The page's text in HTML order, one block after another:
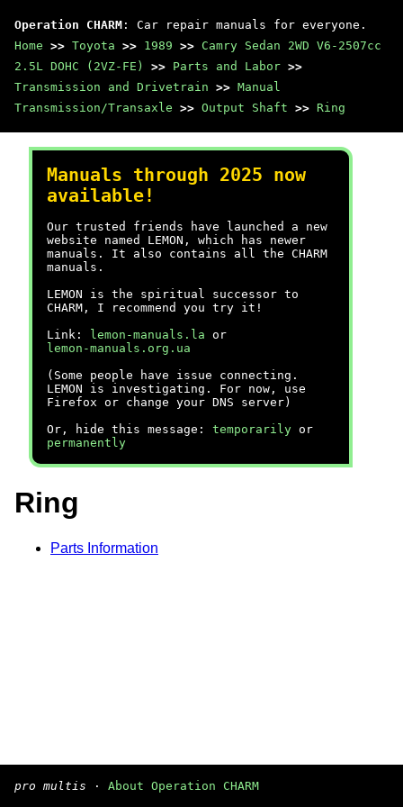
Operation CHARM : Car repair manuals for everyone.
Home >> Toyota >> 1989 >> Camry Sedan 2WD V6-2507cc
2.5L DOHC (2VZ-FE)
>> Parts and Labor >>
Transmission and Drivetrain >> Manual
Transmission/Transaxle >> Output Shaft >> Ring
Manuals through 2025 now
available!
Our trusted friends have launched a new
website named LEMON, which has newer
manuals. It also contains all the CHARM
manuals.
LEMON is the spiritual successor to
CHARM, I recommend you try it!
Link:
lemon-manuals.la or
lemon-manuals.org.ua
(Some people have issue connecting.
LEMON is investigating. For now, use
Firefox or change your DNS server)
Or, hide this message: temporarily or
permanently
Ring
Parts Information
pro multis · About Operation CHARM